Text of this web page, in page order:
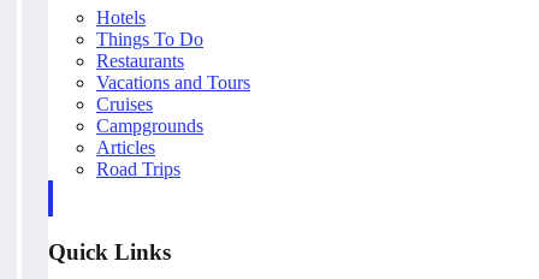
Hotels
Things To Do
Restaurants
Vacations and Tours
Cruises
Campgrounds
Articles
Road Trips
Quick Links